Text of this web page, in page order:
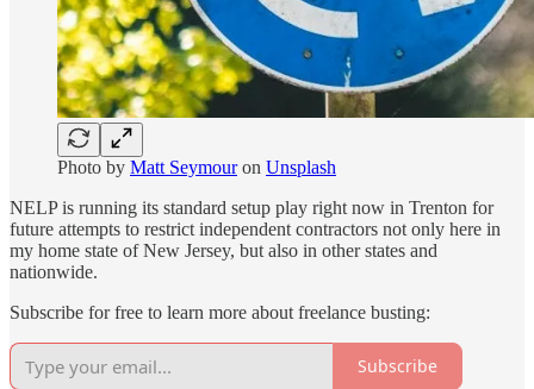
Photo by Matt Seymouron Unsplash
NELP is running its standard setup play right now in Trenton for
future attempts to restrict independent contractors not only here in
my home state of New Jersey, but also in other states and
nationwide.
Subscribe for free to learn more about freelance busting:
Subscribe